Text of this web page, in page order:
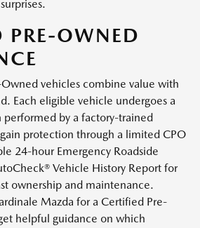
PRE-OWNED
vehicles combine value with
Each eligible vehicle undergoes a
by a factory-trained
protection through a limited CPO
24-hour Emergency Roadside
Vehicle History Report for
ownership and maintenance.
Mazda for a Certified Pre-
helpful guidance on which